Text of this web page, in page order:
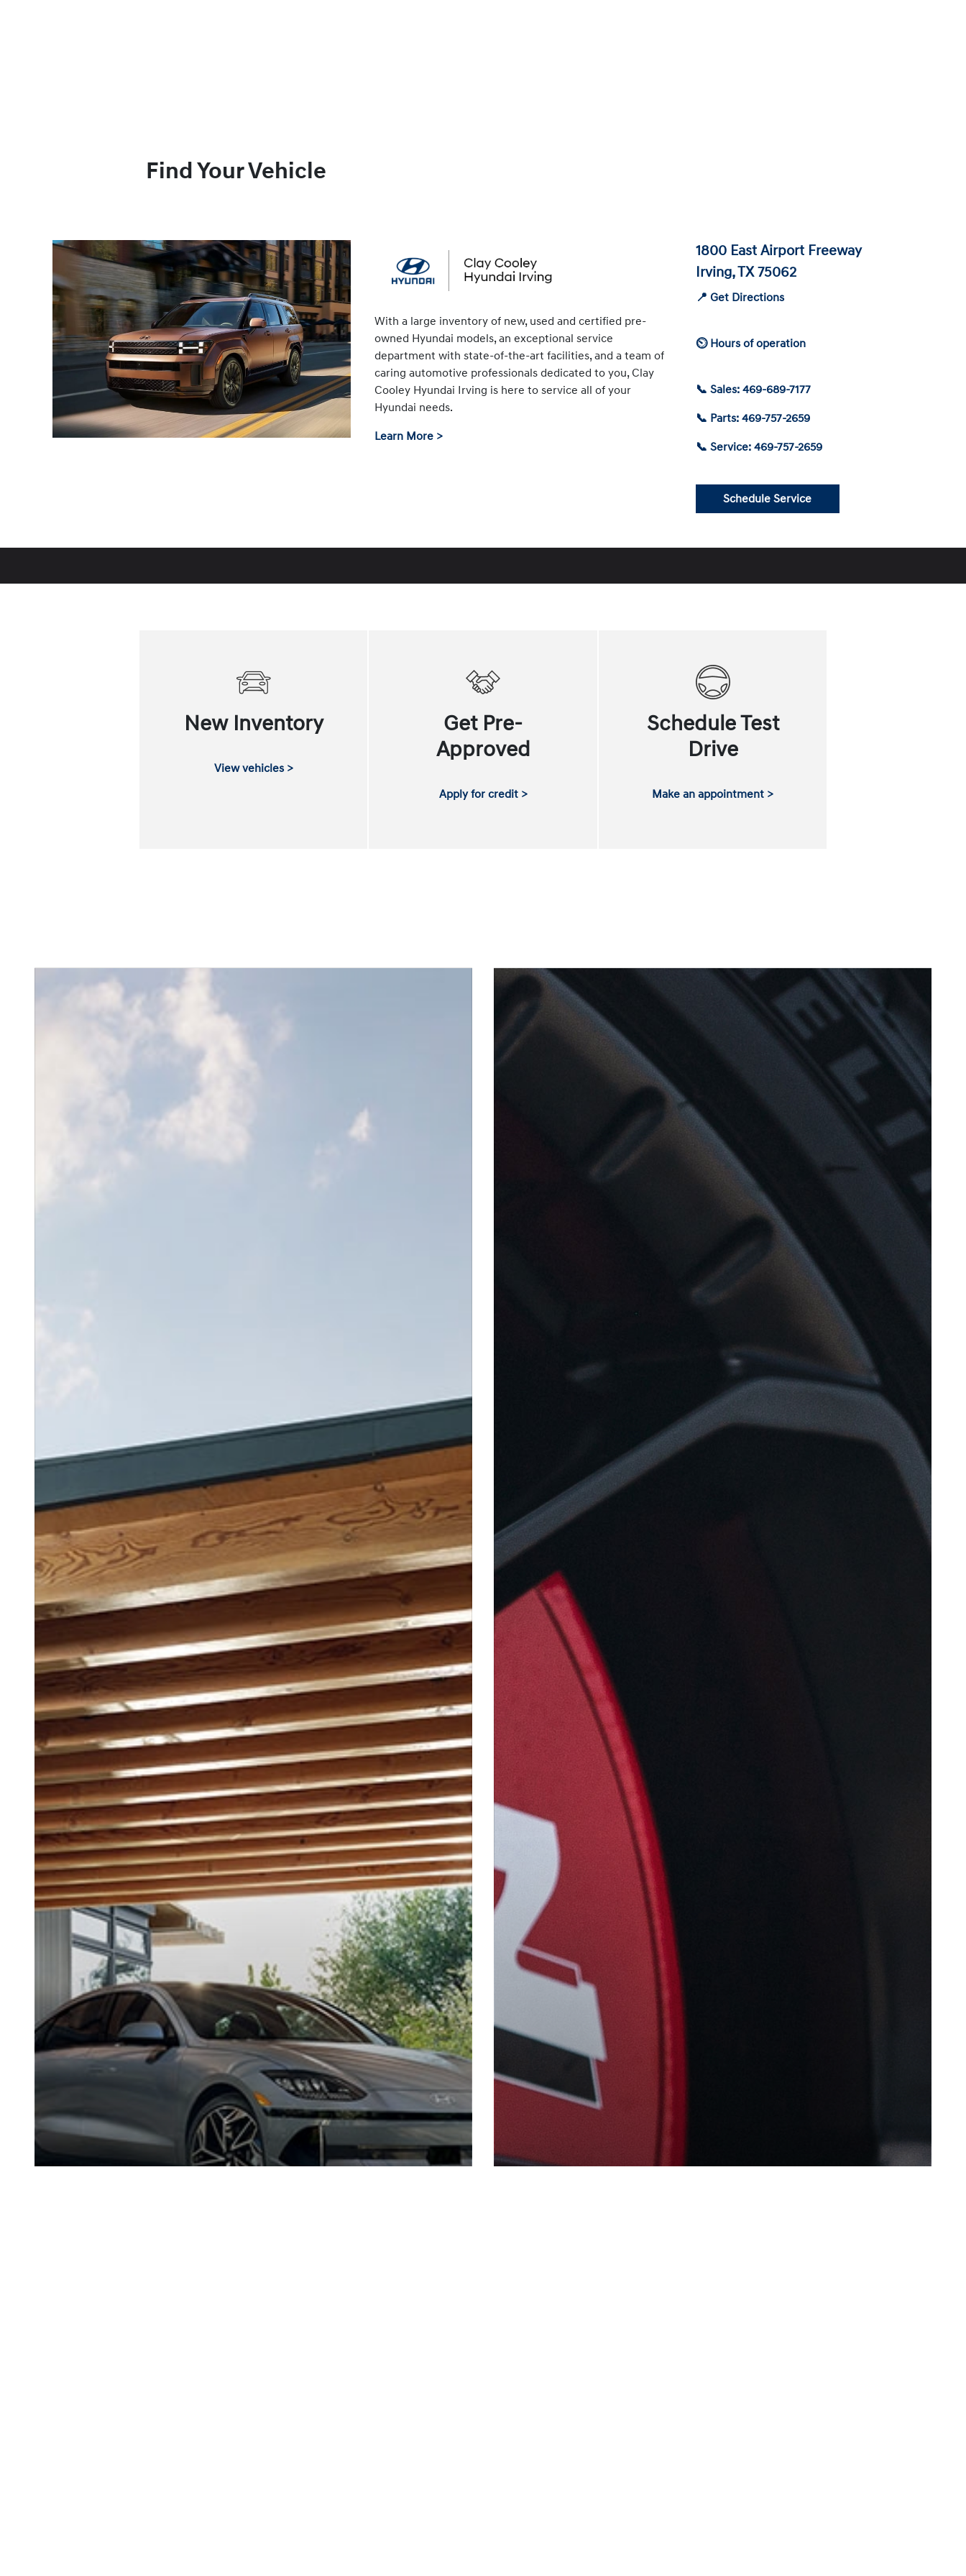
Find Your Vehicle
With a large inventory of new, used and certified pre-
owned Hyundai models, an exceptional service
department with state-of-the-art facilities, and a team of
caring automotive professionals dedicated to you, Clay
Cooley Hyundai Irving is here to service all of your
Hyundai needs.
Learn More >
1800 East Airport Freeway
Irving, TX 75062
📍 Get Directions
⏲ Hours of operation
📞 Sales: 469-689-7177
📞 Parts: 469-757-2659
📞 Service: 469-757-2659
Schedule Service
New Inventory
View vehicles >
Get Pre-
Approved
Apply for credit >
Schedule Test
Drive
Make an appointment >